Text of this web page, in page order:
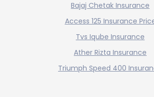
Bajaj Chetak Insurance
Access 125 Insurance
Tvs Iqube Insurance
Ather Rizta Insurance
Triumph Speed 400